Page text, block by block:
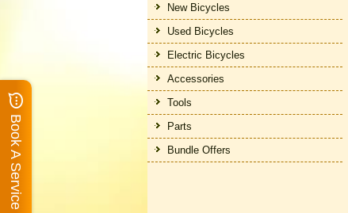
New Bicycles
Used Bicycles
Electric Bicycles
Accessories
Tools
Parts
Bundle Offers
Book A Service